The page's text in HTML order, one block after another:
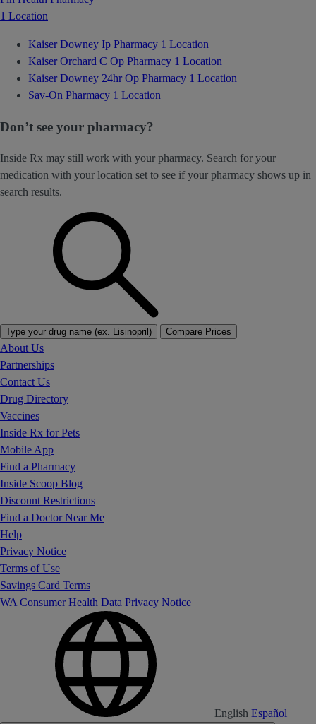
1 Location
Kaiser Downey Ip Pharmacy 1 Location
Kaiser Orchard C Op Pharmacy 1 Location
Kaiser Downey 24hr Op Pharmacy 1 Location
Sav-On Pharmacy 1 Location
Don’t see your pharmacy?
Inside Rx may still work with your pharmacy. Search for your
medication with your location set to see if your pharmacy shows up in
search results.
Type your drug name (ex. Lisinopril) Compare Prices
About Us
Partnerships
Contact Us
Drug Directory
Vaccines
Inside Rx for Pets
Mobile App
Find a Pharmacy
Inside Scoop Blog
Discount Restrictions
Find a Doctor Near Me
Help
Privacy Notice
Terms of Use
Savings Card Terms
WA Consumer Health Data Privacy Notice
English Español